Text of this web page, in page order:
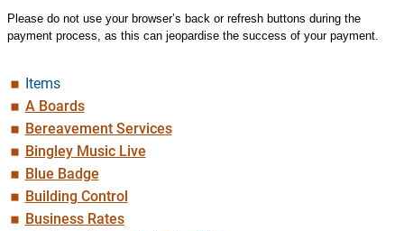
Please do not use your browser’s back or refresh buttons during the
payment process, as this can jeopardise the success of your payment.
Items
A Boards
Bereavement Services
Bingley Music Live
Blue Badge
Building Control
Business Rates